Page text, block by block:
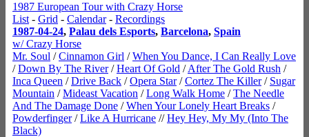
1987 European Tour with Crazy Horse
List - Grid - Calendar- Recordings
1987-04-24, Palau dels Esports, Barcelona, Spain
w/ Crazy Horse
Mr. Soul /Cinnamon Girl /When You Dance, I Can Really Love
/Down By The River/Heart Of Gold /After The Gold Rush /
Inca Queen /Drive Back /Opera Star/Cortez The Killer/ Sugar
Mountain /Mideast Vacation /Long Walk Home /The Needle
And The Damage Done /When Your Lonely Heart Breaks /
Powderfinger/Like A Hurricane //Hey Hey, My My (Into The
Black)